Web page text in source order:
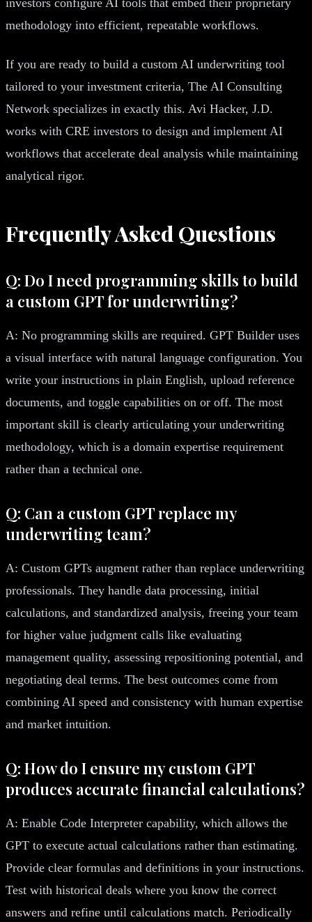
methodology into efficient, repeatable workflows.
If you are ready to build a custom AI underwriting tool
tailored to your investment criteria, The AI Consulting
Network specializes in exactly this. Avi Hacker, J.D.
works with CRE investors to design and implement AI
workflows that accelerate deal analysis while maintaining
analytical rigor.
Frequently Asked Questions
Q: Do I need programming skills to build
a custom GPT for underwriting?
A: No programming skills are required. GPT Builder uses
a visual interface with natural language configuration. You
write your instructions in plain English, upload reference
documents, and toggle capabilities on or off. The most
important skill is clearly articulating your underwriting
methodology, which is a domain expertise requirement
rather than a technical one.
Q: Can a custom GPT replace my
underwriting team?
A: Custom GPTs augment rather than replace underwriting
professionals. They handle data processing, initial
calculations, and standardized analysis, freeing your team
for higher value judgment calls like evaluating
management quality, assessing repositioning potential, and
negotiating deal terms. The best outcomes come from
combining AI speed and consistency with human expertise
and market intuition.
Q: How do I ensure my custom GPT
produces accurate financial calculations?
A: Enable Code Interpreter capability, which allows the
GPT to execute actual calculations rather than estimating.
Provide clear formulas and definitions in your instructions.
Test with historical deals where you know the correct
answers and refine until calculations match. Periodically